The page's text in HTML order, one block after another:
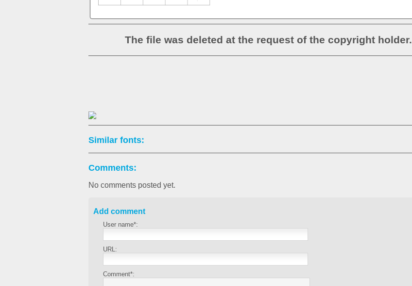
The file was deleted at the request of the copyright holder.
Similar fonts:
Comments:
No comments posted yet.
Add comment
User name*:
URL:
Comment*: